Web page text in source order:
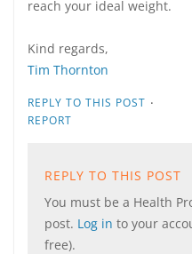
reach your ideal weight.
Kind regards,
Tim Thornton
REPLY TO THIS POST ·
REPORT
REPLY TO THIS POST
You must be a Health
post. Log in to your
free).